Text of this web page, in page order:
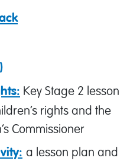
Key Stage 2 lesson
rights and the
Commissioner
a lesson plan and